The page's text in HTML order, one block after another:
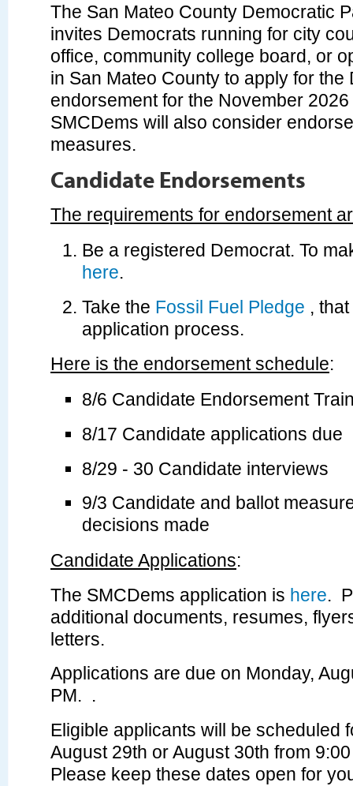
The San Mateo County Democratic
invites Democrats running for city
office, community college board, or
in San Mateo County to apply for the
endorsement for the November
SMCDems will also consider
measures.
Candidate Endorsements
The requirements for endorsement ar
Be a registered Democrat. To
here.
Take the Fossil Fuel Pledge ,
application process.
Here is the endorsement schedule:
8/6 Candidate Endorsement
8/17 Candidate applications due
8/29 - 30 Candidate interviews
9/3 Candidate and ballot
decisions made
Candidate Applications:
The SMCDems application is here.
additional documents, resumes,
letters.
Applications are due on Monday,
PM. .
Eligible applicants will be scheduled
August 29th or August 30th from
Please keep these dates open for